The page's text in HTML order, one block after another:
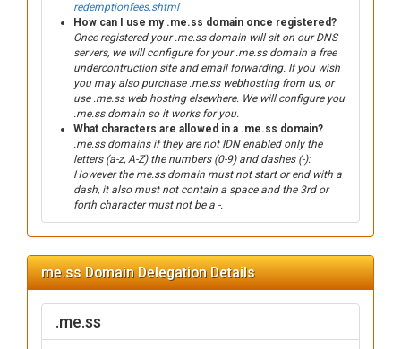
redemptionfees.shtml
How can I use my .me.ss domain once registered?
Once registered your .me.ss domain will sit on our DNS
servers, we will configure for your .me.ss domain a free
undercontruction site and email forwarding. If you wish
you may also purchase .me.ss webhosting from us, or
use .me.ss web hosting elsewhere. We will configure you
.me.ss domain so it works for you.
What characters are allowed in a .me.ss domain?
.me.ss domains if they are not IDN enabled only the
letters (a-z, A-Z) the numbers (0-9) and dashes (-):
However the me.ss domain must not start or end with a
dash, it also must not contain a space and the 3rd or
forth character must not be a -.
me.ss Domain Delegation Details
.me.ss